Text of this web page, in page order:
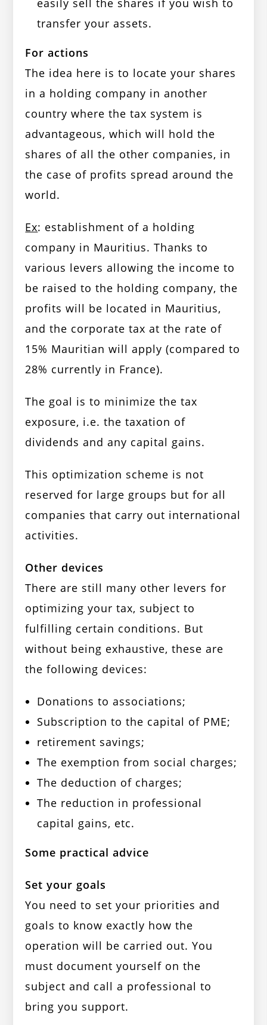
easily sell the shares if you wish to
transfer your assets.
For actions
The idea here is to locate your shares
in a holding company in another
country where the tax system is
advantageous, which will hold the
shares of all the other companies, in
the case of profits spread around the
world.
Ex: establishment of a holding
company in Mauritius. Thanks to
various levers allowing the income to
be raised to the holding company, the
profits will be located in Mauritius,
and the corporate tax at the rate of
15% Mauritian will apply (compared to
28% currently in France).
The goal is to minimize the tax
exposure, i.e. the taxation of
dividends and any capital gains.
This optimization scheme is not
reserved for large groups but for all
companies that carry out international
activities.
Other devices
There are still many other levers for
optimizing your tax, subject to
fulfilling certain conditions. But
without being exhaustive, these are
the following devices:
Donations to associations;
Subscription to the capital of PME;
retirement savings;
The exemption from social charges;
The deduction of charges;
The reduction in professional
capital gains, etc.
Some practical advice
Set your goals
You need to set your priorities and
goals to know exactly how the
operation will be carried out. You
must document yourself on the
subject and call a professional to
bring you support.